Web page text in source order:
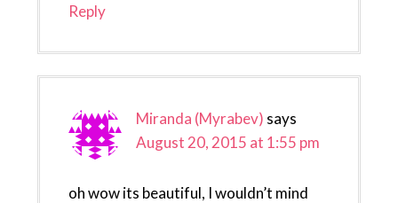
Reply
Miranda (Myrabev) says
August 20, 2015 at 1:55 pm
oh wow its beautiful, I wouldn’t mind